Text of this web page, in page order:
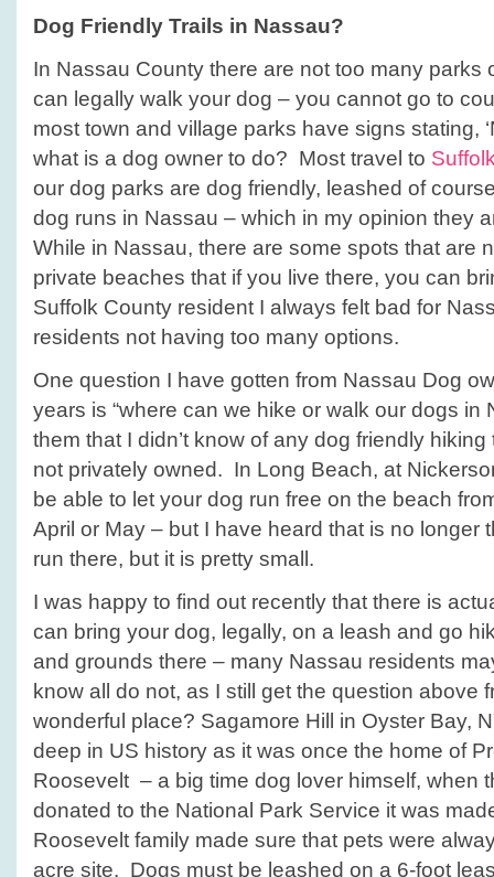
Dog Friendly Trails in Nassau?
In Nassau County there are not too many parks
can legally walk your dog – you cannot go to
most town and village parks have signs stating,
what is a dog owner to do? Most travel to
our dog parks are dog friendly, leashed of
dog runs in Nassau – which in my opinion they
While in Nassau, there are some spots that are
private beaches that if you live there, you can
Suffolk County resident I always felt bad for
residents not having too many options.
One question I have gotten from Nassau Dog
years is “where can we hike or walk our dogs in
them that I didn’t know of any dog friendly
not privately owned. In Long Beach, at
be able to let your dog run free on the beach
April or May – but I have heard that is no longer
run there, but it is pretty small.
I was happy to find out recently that there is
can bring your dog, legally, on a leash and go
and grounds there – many Nassau residents
know all do not, as I still get the question above
wonderful place? Sagamore Hill in Oyster Bay,
deep in US history as it was once the home of
Roosevelt – a big time dog lover himself, when
donated to the National Park Service it was
Roosevelt family made sure that pets were
acre site. Dogs must be leashed on a 6-foot